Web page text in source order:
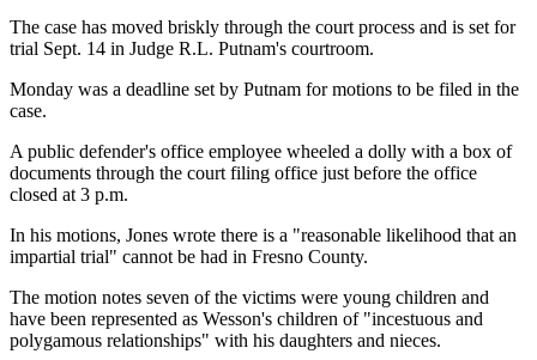
The case has moved briskly through the court process and is set for
trial Sept. 14 in Judge R.L. Putnam's courtroom.
Monday was a deadline set by Putnam for motions to be filed in the
case.
A public defender's office employee wheeled a dolly with a box of
documents through the court filing office just before the office
closed at 3 p.m.
In his motions, Jones wrote there is a "reasonable likelihood that an
impartial trial" cannot be had in Fresno County.
The motion notes seven of the victims were young children and
have been represented as Wesson's children of "incestuous and
polygamous relationships" with his daughters and nieces.